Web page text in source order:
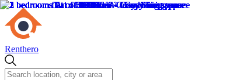
Renthero